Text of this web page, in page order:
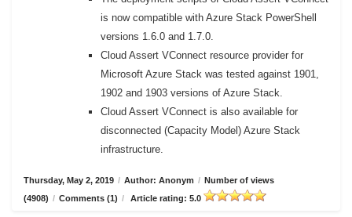
is now compatible with Azure Stack PowerShell
versions 1.6.0 and 1.7.0.
Cloud Assert VConnect resource provider for
Microsoft Azure Stack was tested against 1901,
1902 and 1903 versions of Azure Stack.
Cloud Assert VConnect is also available for
disconnected (Capacity Model) Azure Stack
infrastructure.
Thursday, May 2, 2019 / Author: Anonym / Number of views
(4908) / Comments (1) / Article rating: 5.0